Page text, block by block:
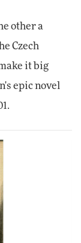
other a
Czech
it big
epic novel